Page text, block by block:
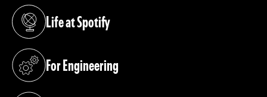
Life at Spotify
(opens in a new tab)
For Engineering
(opens in a new tab)